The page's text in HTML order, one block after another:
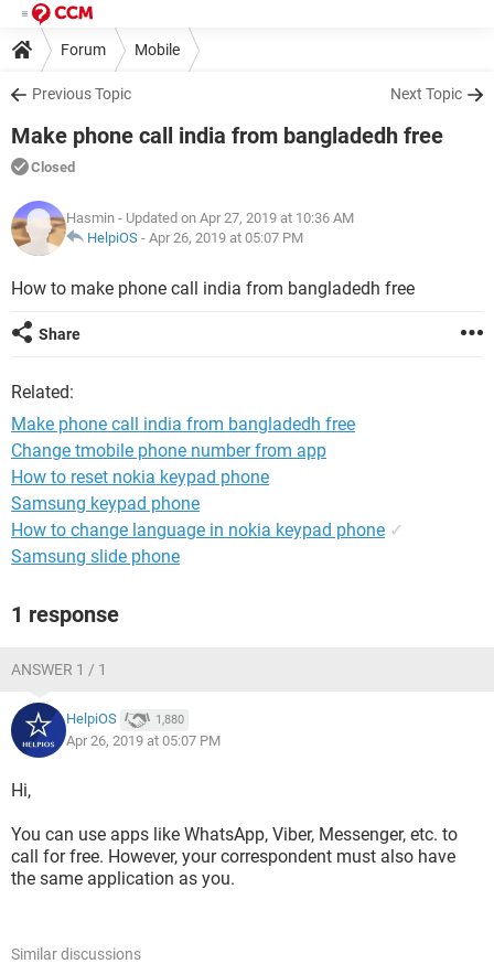
Forum Mobile
Previous Topic Next Topic
Make phone call india from bangladedh free
Closed
Hasmin - Updated on Apr 27, 2019 at 10:36 AM
HelpiOS - Apr 26, 2019 at 05:07 PM
How to make phone call india from bangladedh free
Share
Related:
Make phone call india from bangladedh free
Change tmobile phone number from app
How to reset nokia keypad phone
Samsung keypad phone
How to change language in nokia keypad phone ✓
Samsung slide phone
1 response
ANSWER 1 / 1
HelpiOS 1,880
Apr 26, 2019 at 05:07 PM
Hi,
You can use apps like WhatsApp, Viber, Messenger, etc. to
call for free. However, your correspondent must also have
the same application as you.
Similar discussions